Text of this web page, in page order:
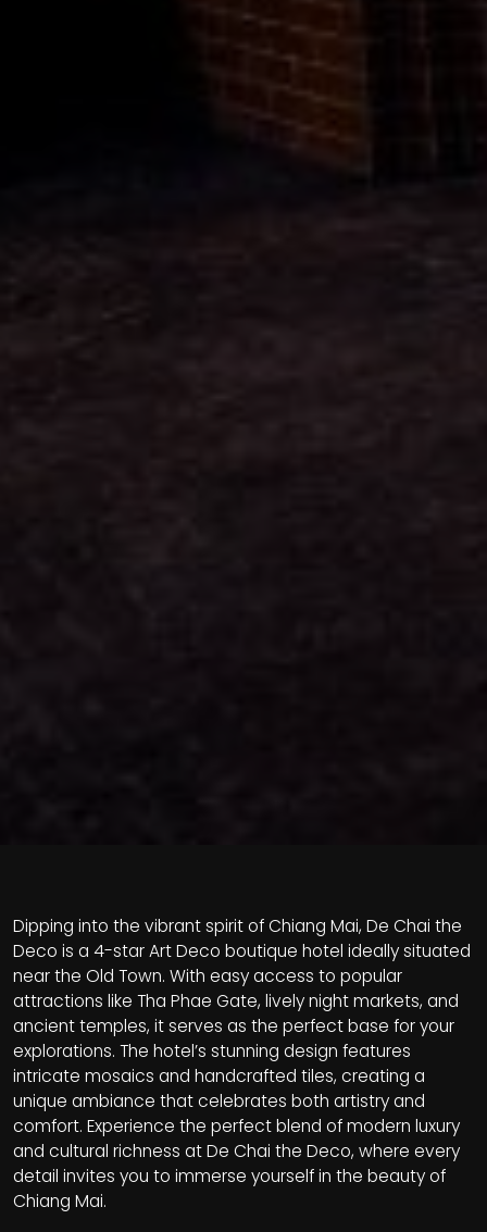
Dipping into the vibrant spirit of Chiang Mai, De Chai the
Deco is a 4-star Art Deco boutique hotel ideally situated
near the Old Town. With easy access to popular
attractions like Tha Phae Gate, lively night markets, and
ancient temples, it serves as the perfect base for your
explorations. The hotel’s stunning design features
intricate mosaics and handcrafted tiles, creating a
unique ambiance that celebrates both artistry and
comfort. Experience the perfect blend of modern luxury
and cultural richness at De Chai the Deco, where every
detail invites you to immerse yourself in the beauty of
Chiang Mai.